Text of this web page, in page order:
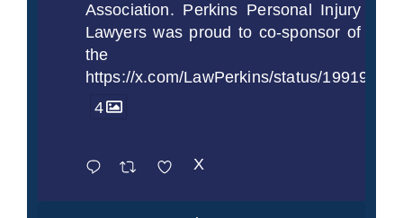
Association. Perkins Personal Injury
Lawyers was proud to co-sponsor of
the
https://x.com/LawPerkins/status/
4
X